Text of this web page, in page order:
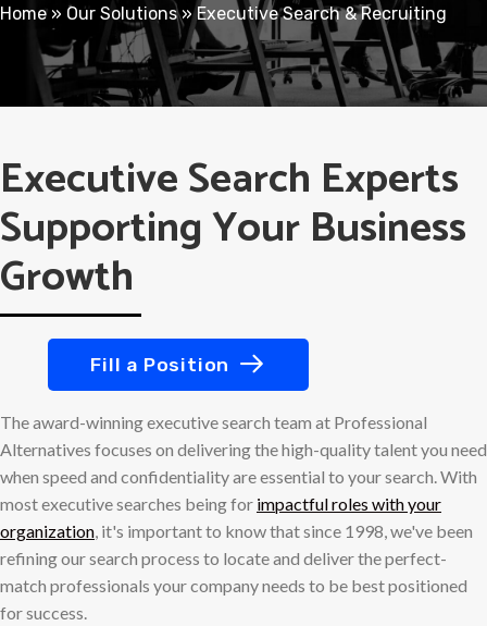
Home» Our Solutions»Executive Search & Recruiting
Executive Search Experts
Supporting Your Business
Growth
Fill a Position
The award-winning executive search team at Professional
Alternatives focuses on delivering the high-quality talent you need
when speed and confidentiality are essential to your search. With
most executive searches being for impactful roles with your
organization, it's important to know that since 1998, we've been
refining our search process to locate and deliver the perfect-
match professionals your company needs to be best positioned
for success.